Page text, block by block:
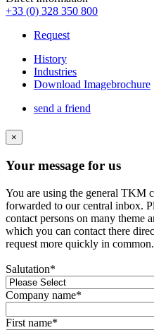
+33 (0) 328 350 800
Request
History
Industries
Download Imagebrochure
send a friend
×
Your message for us
You are using the general TKM
forwarded to our central inbox.
contact persons on many theme
which you can contact there
request more quickly in common.
Salutation*
Company name*
First name*